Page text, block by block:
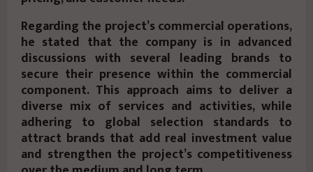
Regarding the project’s commercial operations,
he stated that the company is in advanced
discussions with several leading brands to
secure their presence within the commercial
component. This approach aims to deliver a
diverse mix of services and activities, while
adhering to global selection standards to
attract brands that add real investment value
and strengthen the project’s competitiveness